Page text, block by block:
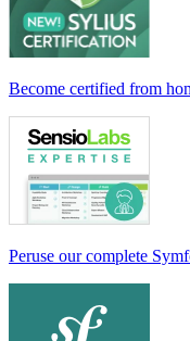
Become certified from
Peruse our complete